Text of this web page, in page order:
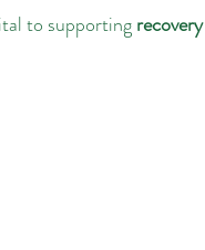
to supporting recovery